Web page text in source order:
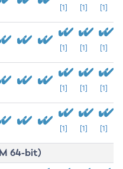
[1] [1] [1]
[1] [1] [1]
[1] [1] [1]
[1] [1] [1]
64-bit)